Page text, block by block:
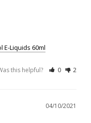
E-Liquids 60ml
this helpful? 0 2
04/10/2021